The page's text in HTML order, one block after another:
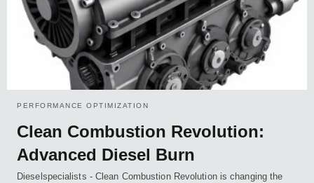
PERFORMANCE OPTIMIZATION
Clean Combustion Revolution:
Advanced Diesel Burn
Dieselspecialists - Clean Combustion Revolution is changing the